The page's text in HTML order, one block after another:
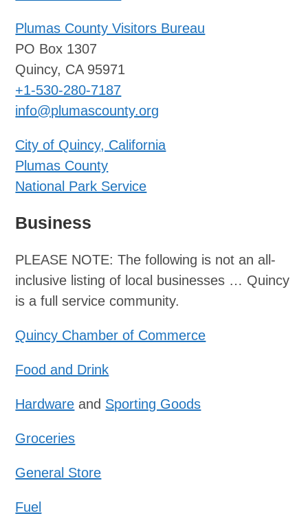
Plumas County Visitors Bureau
PO Box 1307
Quincy, CA 95971
+1-530-280-7187
info@plumascounty.org
City of Quincy, California
Plumas County
National Park Service
Business
PLEASE NOTE: The following is not an all-
inclusive listing of local businesses … Quincy
is a full service community.
Quincy Chamber of Commerce
Food and Drink
Hardware and Sporting Goods
Groceries
General Store
Fuel